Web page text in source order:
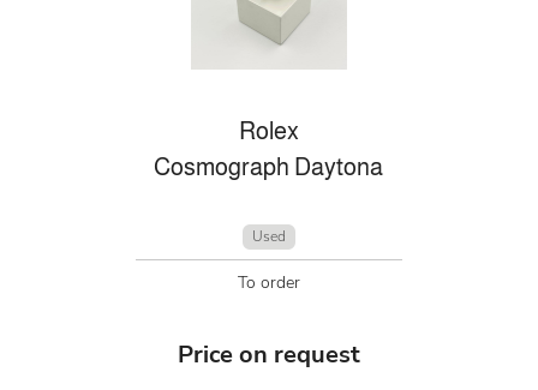
Rolex
Cosmograph Daytona
Used
To order
Price on request